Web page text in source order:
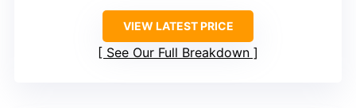
VIEW LATEST PRICE
See Our Full Breakdown